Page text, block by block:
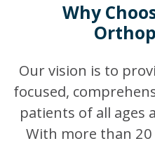
Why
Our vision is to
focused,
patients of all ages
With more than